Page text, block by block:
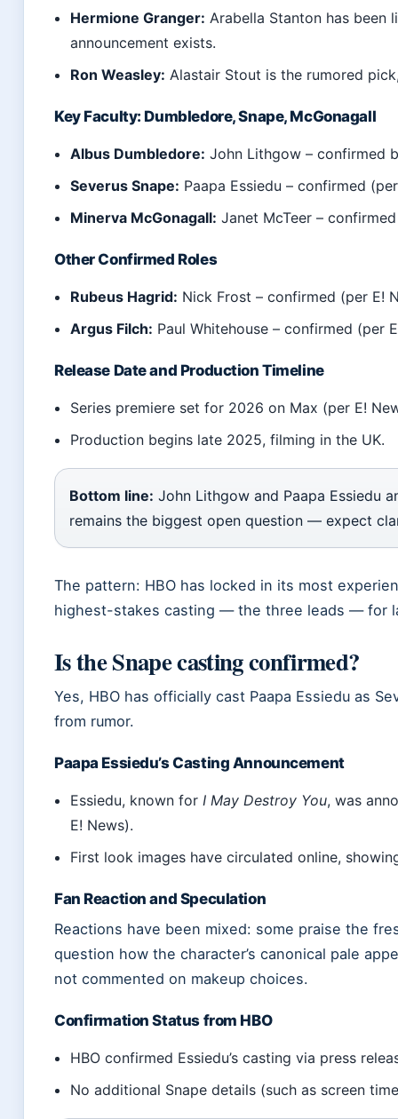
Hermione Granger: Arabella Stanton has
announcement exists.
Ron Weasley: Alastair Stout is the rumored
Key Faculty: Dumbledore, Snape, McGonagall
Albus Dumbledore: John Lithgow – confirmed
Severus Snape: Paapa Essiedu – confirmed
Minerva McGonagall: Janet McTeer –
Other Confirmed Roles
Rubeus Hagrid: Nick Frost – confirmed (per E!
Argus Filch: Paul Whitehouse – confirmed (per
Release Date and Production Timeline
Series premiere set for 2026 on Max (per E!
Production begins late 2025, filming in the UK.
Bottom line: John Lithgow and Paapa Essiedu
remains the biggest open question — expect
The pattern: HBO has locked in its most
highest-stakes casting — the three leads — for
Is the Snape casting confirmed?
Yes, HBO has officially cast Paapa Essiedu as
from rumor.
Paapa Essiedu’s Casting Announcement
Essiedu, known for I May Destroy You, was
E! News).
First look images have circulated online,
Fan Reaction and Speculation
Reactions have been mixed: some praise the
question how the character’s canonical pale
not commented on makeup choices.
Confirmation Status from HBO
HBO confirmed Essiedu’s casting via press
No additional Snape details (such as screen